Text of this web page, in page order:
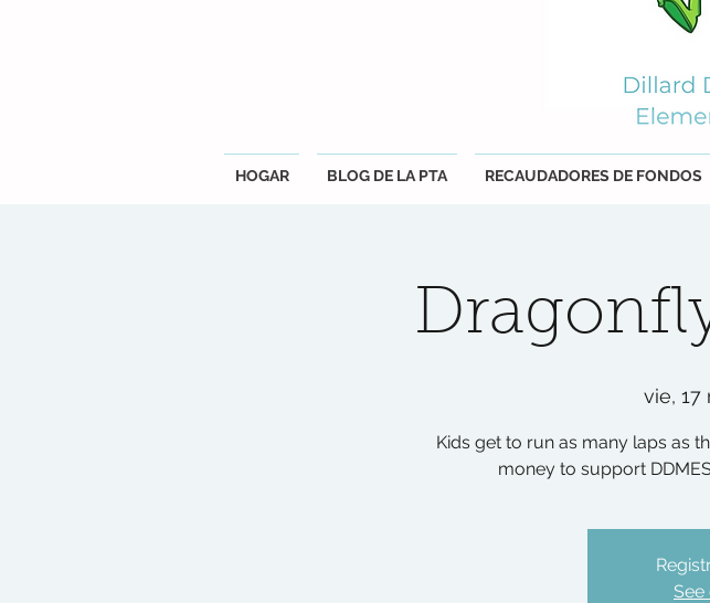
HOGAR BLOG DE LA PTA RECAUDADORES DE FONDOS
vie, 17
Kids get to run as many laps as
money to support
See